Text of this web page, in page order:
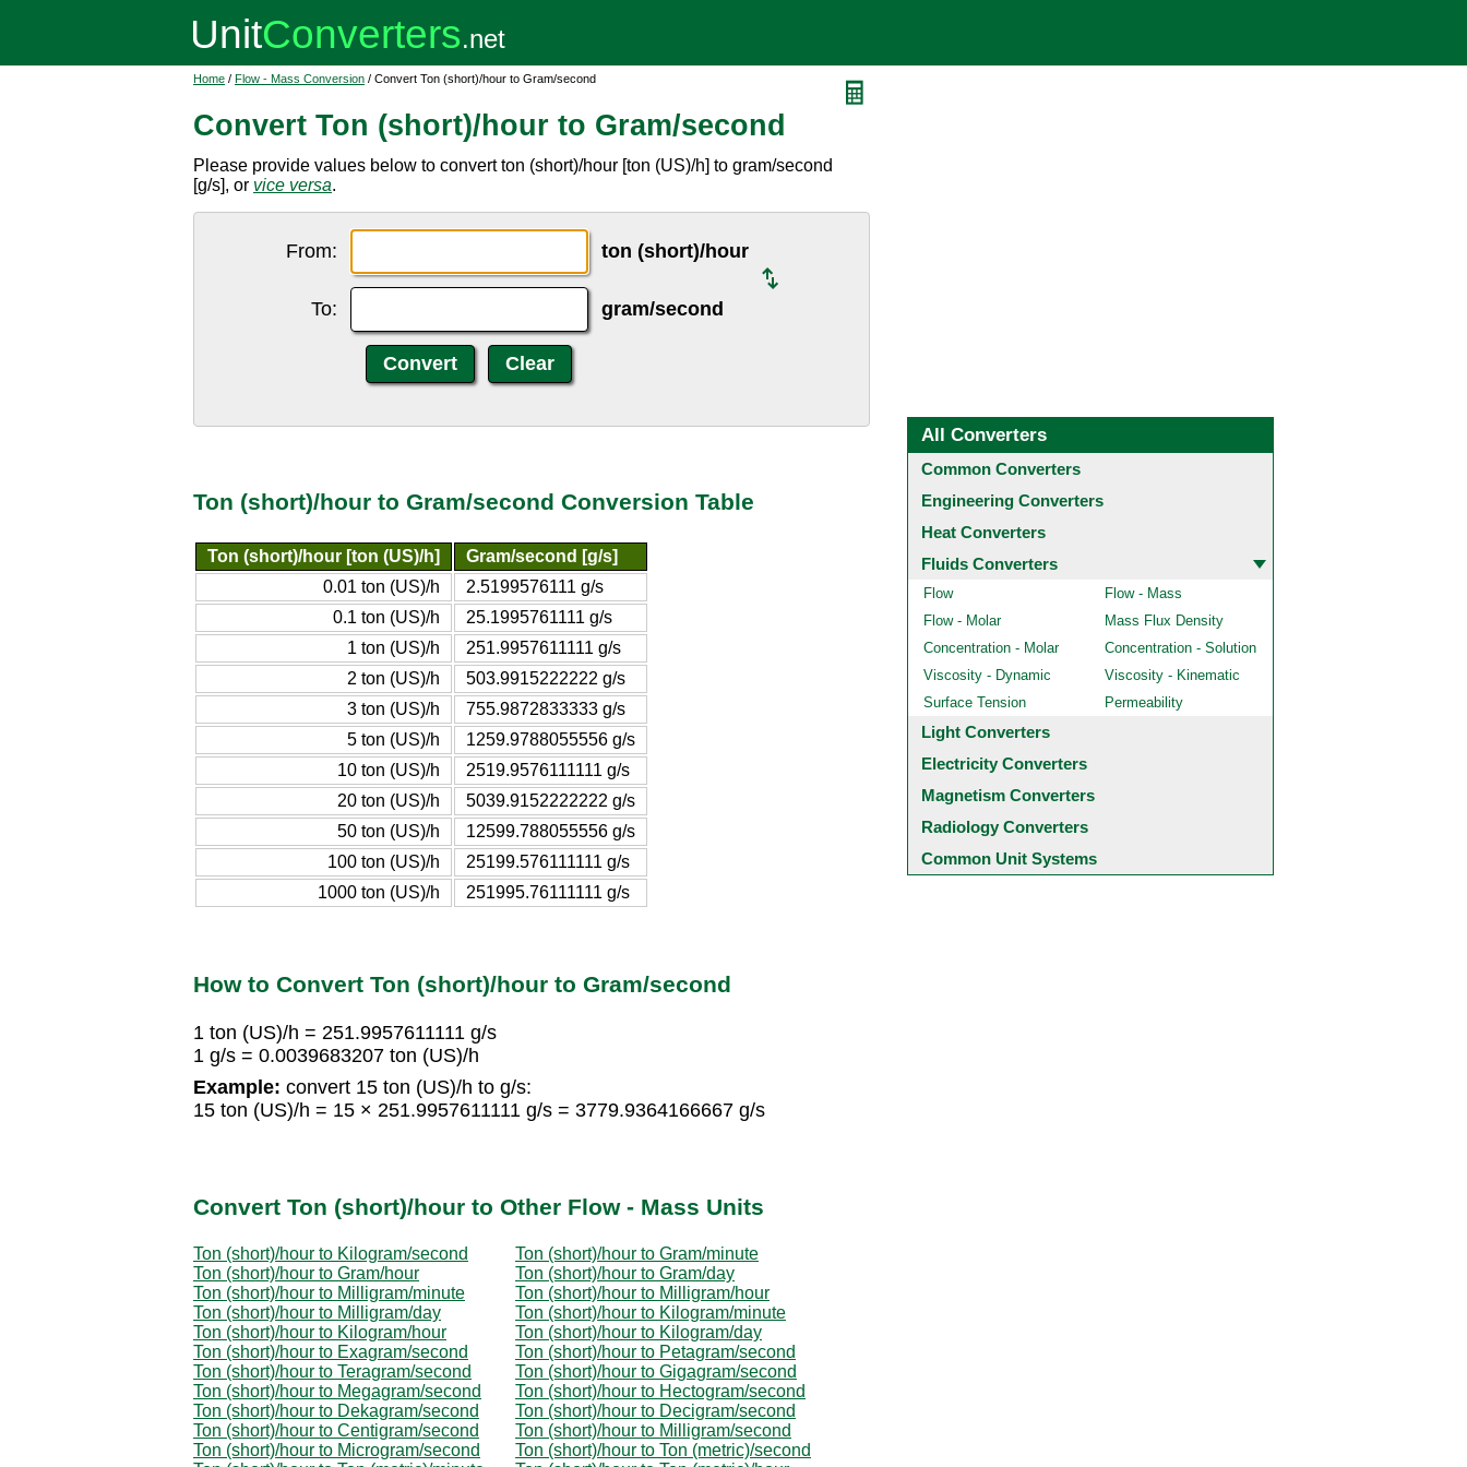
Home / Flow - Mass Conversion / Convert Ton (short)/hour to Gram/second
Convert Ton (short)/hour to Gram/second
Please provide values below to convert ton (short)/hour [ton (US)/h] to gram/second
[g/s], or vice versa.
From: ton (short)/hour
To: gram/second
Ton (short)/hour to Gram/second Conversion Table
Ton (short)/hour [ton (US)/h]
Gram/second [g/s]
0.01 ton (US)/h
2.5199576111 g/s
0.1 ton (US)/h
25.1995761111 g/s
1 ton (US)/h
251.9957611111 g/s
2 ton (US)/h
503.9915222222 g/s
3 ton (US)/h
755.9872833333 g/s
5 ton (US)/h
1259.9788055556 g/s
10 ton (US)/h
2519.9576111111 g/s
20 ton (US)/h
5039.9152222222 g/s
50 ton (US)/h
12599.788055556 g/s
100 ton (US)/h
25199.576111111 g/s
1000 ton (US)/h
251995.76111111 g/s
How to Convert Ton (short)/hour to Gram/second
1 ton (US)/h = 251.9957611111 g/s
1 g/s = 0.0039683207 ton (US)/h
Example: convert 15 ton (US)/h to g/s:
15 ton (US)/h = 15 × 251.9957611111 g/s = 3779.9364166667 g/s
Convert Ton (short)/hour to Other Flow - Mass Units
Ton (short)/hour to Kilogram/second
Ton (short)/hour to Gram/minute
Ton (short)/hour to Gram/hour
Ton (short)/hour to Gram/day
Ton (short)/hour to Milligram/minute
Ton (short)/hour to Milligram/hour
Ton (short)/hour to Milligram/day
Ton (short)/hour to Kilogram/minute
Ton (short)/hour to Kilogram/hour
Ton (short)/hour to Kilogram/day
Ton (short)/hour to Exagram/second
Ton (short)/hour to Petagram/second
Ton (short)/hour to Teragram/second
Ton (short)/hour to Gigagram/second
Ton (short)/hour to Megagram/second
Ton (short)/hour to Hectogram/second
Ton (short)/hour to Dekagram/second
Ton (short)/hour to Decigram/second
Ton (short)/hour to Centigram/second
Ton (short)/hour to Milligram/second
Ton (short)/hour to Microgram/second
Ton (short)/hour to Ton (metric)/second
All Converters
Common Converters
Engineering Converters
Heat Converters
Fluids Converters
Flow
Flow - Mass
Flow - Molar
Mass Flux Density
Concentration - Molar
Concentration - Solution
Viscosity - Dynamic
Viscosity - Kinematic
Surface Tension
Permeability
Light Converters
Electricity Converters
Magnetism Converters
Radiology Converters
Common Unit Systems